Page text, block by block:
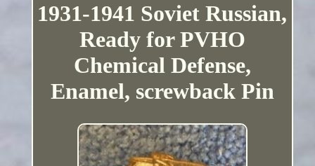
1931-1941 Soviet Russian,
Ready for PVHO
Chemical Defense,
Enamel, screwback Pin